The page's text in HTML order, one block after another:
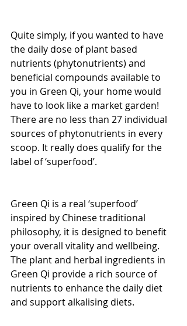
Quite simply, if you wanted to have
the daily dose of plant based
nutrients (phytonutrients) and
beneficial compounds available to
you in Green Qi, your home would
have to look like a market garden!
There are no less than 27 individual
sources of phytonutrients in every
scoop. It really does qualify for the
label of ‘superfood’.
Green Qi is a real ‘superfood’
inspired by Chinese traditional
philosophy, it is designed to benefit
your overall vitality and wellbeing.
The plant and herbal ingredients in
Green Qi provide a rich source of
nutrients to enhance the daily diet
and support alkalising diets.